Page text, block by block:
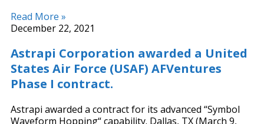
Read More »
December 22, 2021
Astrapi Corporation awarded a United
States Air Force (USAF) AFVentures
Phase I contract.
Astrapi awarded a contract for its advanced “Symbol
Waveform Hopping“ capability. Dallas, TX (March 9,